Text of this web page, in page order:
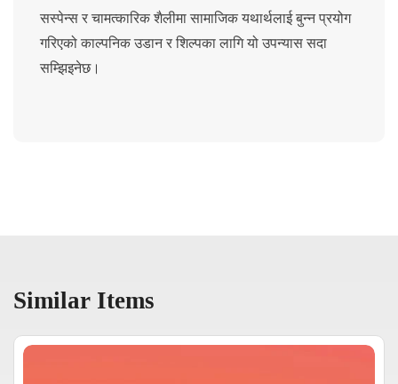
सस्पेन्स र चामत्कारिक शैलीमा सामाजिक यथार्थलाई बुन्न प्रयोग
गरिएको काल्पनिक उडान र शिल्पका लागि यो उपन्यास सदा
सम्झिइनेछ।
Similar Items